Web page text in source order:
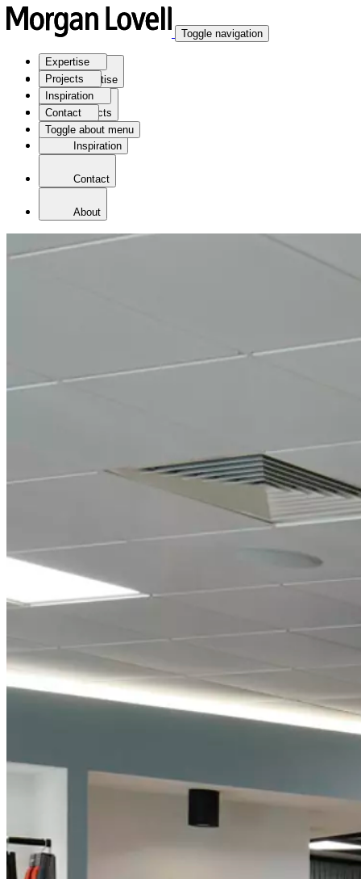
Expertise
Projects
Inspiration
Contact
Toggle about menu
Toggle navigation
Expertise
Projects
Inspiration
Contact
About